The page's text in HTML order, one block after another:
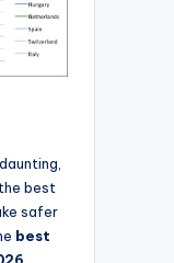
best
safer
best